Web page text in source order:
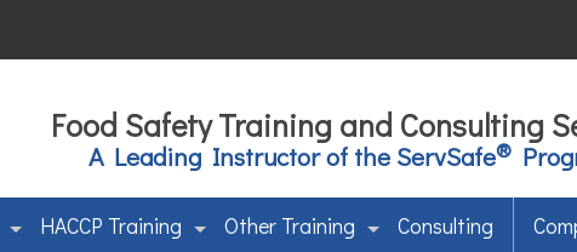
Food Safety Training and Consulting
A Leading Instructor of the ServSafe®
HACCP Training Other Training Consulting